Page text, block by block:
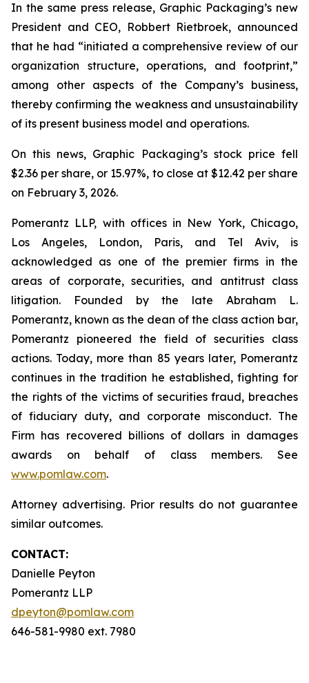
In the same press release, Graphic Packaging’s new
President and CEO, Robbert Rietbroek, announced
that he had “initiated a comprehensive review of our
organization structure, operations, and footprint,”
among other aspects of the Company’s business,
thereby confirming the weakness and unsustainability
of its present business model and operations.
On this news, Graphic Packaging’s stock price fell
$2.36 per share, or 15.97%, to close at $12.42 per share
on February 3, 2026.
Pomerantz LLP, with offices in New York, Chicago,
Los Angeles, London, Paris, and Tel Aviv, is
acknowledged as one of the premier firms in the
areas of corporate, securities, and antitrust class
litigation. Founded by the late Abraham L.
Pomerantz, known as the dean of the class action bar,
Pomerantz pioneered the field of securities class
actions. Today, more than 85 years later, Pomerantz
continues in the tradition he established, fighting for
the rights of the victims of securities fraud, breaches
of fiduciary duty, and corporate misconduct. The
Firm has recovered billions of dollars in damages
awards on behalf of class members. See
www.pomlaw.com.
Attorney advertising. Prior results do not guarantee
similar outcomes.
CONTACT:
Danielle Peyton
Pomerantz LLP
dpeyton@pomlaw.com
646-581-9980 ext. 7980